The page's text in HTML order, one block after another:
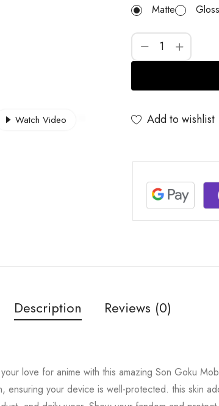
Watch Video
Matte
Add to wishlist
Description Reviews (0)
love for anime with this amazing Son Goku
ensuring your device is well-protected. this skin